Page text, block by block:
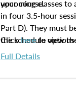
your course.
upcoming classes to
in four 3.5-hour
Part D). They must
the schedule
to register in
Clickhereto view
Full Details